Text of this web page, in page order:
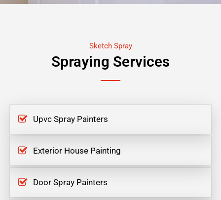
Sketch Spray
Spraying Services
Upvc Spray Painters
Exterior House Painting
Door Spray Painters